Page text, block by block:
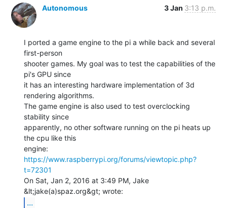
Autonomous 3 Jan 3:13 p.m.
I ported a game engine to the pi a while back and several
first-person
shooter games. My goal was to test the capabilities of the
pi's GPU since
it has an interesting hardware implementation of 3d
rendering algorithms.
The game engine is also used to test overclocking
stability since
apparently, no other software running on the pi heats up
the cpu like this
https://www.raspberrypi.org/forums/viewtopic.php?
t=72301
On Sat, Jan 2, 2016 at 3:49 PM, Jake
...